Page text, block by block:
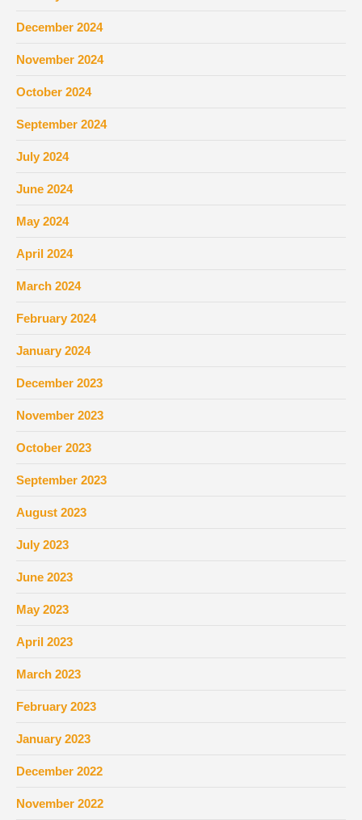
December 2024
November 2024
October 2024
September 2024
July 2024
June 2024
May 2024
April 2024
March 2024
February 2024
January 2024
December 2023
November 2023
October 2023
September 2023
August 2023
July 2023
June 2023
May 2023
April 2023
March 2023
February 2023
January 2023
December 2022
November 2022